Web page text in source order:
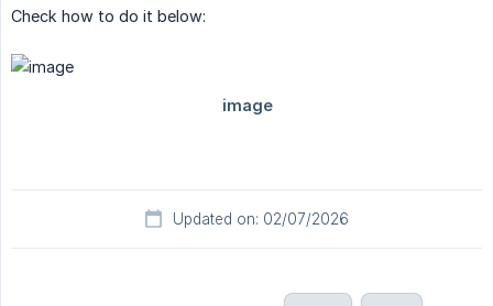
Check how to do it below:
Updated on: 02/07/2026